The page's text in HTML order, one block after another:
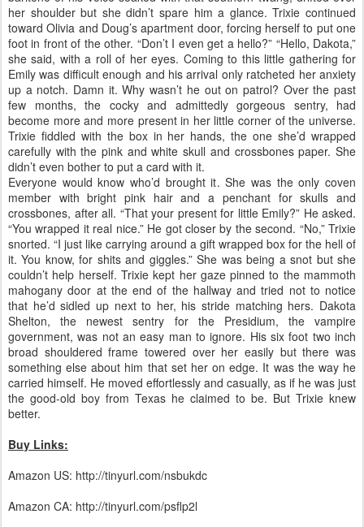
her shoulder but she didn’t spare him a glance. Trixie continued
toward Olivia and Doug’s apartment door, forcing herself to put one
foot in front of the other. “Don’t I even get a hello?” “Hello, Dakota,”
she said, with a roll of her eyes. Coming to this little gathering for
Emily was difficult enough and his arrival only ratcheted her anxiety
up a notch. Damn it. Why wasn’t he out on patrol? Over the past
few months, the cocky and admittedly gorgeous sentry, had
become more and more present in her little corner of the universe.
Trixie fiddled with the box in her hands, the one she’d wrapped
carefully with the pink and white skull and crossbones paper. She
didn’t even bother to put a card with it.
Everyone would know who’d brought it. She was the only coven
member with bright pink hair and a penchant for skulls and
crossbones, after all. “That your present for little Emily?” He asked.
“You wrapped it real nice.” He got closer by the second. “No,” Trixie
snorted. “I just like carrying around a gift wrapped box for the hell of
it. You know, for shits and giggles.” She was being a snot but she
couldn’t help herself. Trixie kept her gaze pinned to the mammoth
mahogany door at the end of the hallway and tried not to notice
that he’d sidled up next to her, his stride matching hers. Dakota
Shelton, the newest sentry for the Presidium, the vampire
government, was not an easy man to ignore. His six foot two inch
broad shouldered frame towered over her easily but there was
something else about him that set her on edge. It was the way he
carried himself. He moved effortlessly and casually, as if he was just
the good-old boy from Texas he claimed to be. But Trixie knew
better.
Buy Links:
Amazon US: http://tinyurl.com/nsbukdc
Amazon CA: http://tinyurl.com/psflp2l